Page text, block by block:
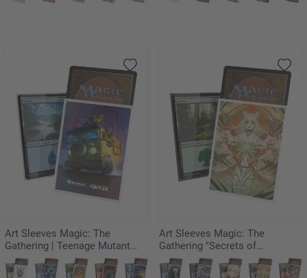
Art Sleeves Magic: The
Gathering | Teenage Mutant
Ninja Turtles - Turtle Van
Art Sleeves Magic: The
Gathering "Secrets of
Strixhaven" - Crop Rotation